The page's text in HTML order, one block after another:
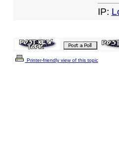
IP:
Printer-friendly view of this topic